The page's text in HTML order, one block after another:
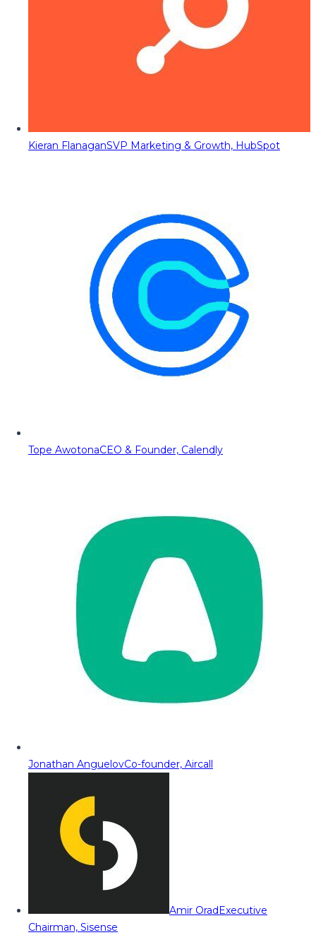
Kieran FlanaganSVP Marketing & Growth, HubSpot
Tope AwotonaCEO & Founder, Calendly
Jonathan AnguelovCo-founder, Aircall
Amir OradExecutive
Chairman, Sisense